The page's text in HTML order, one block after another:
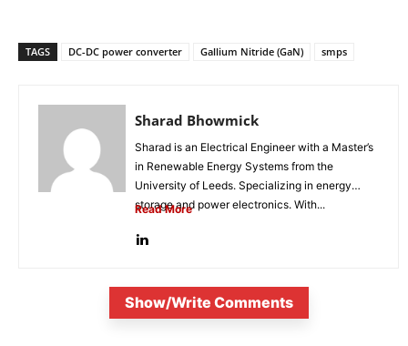
TAGS DC-DC power converter Gallium Nitride (GaN) smps
Sharad Bhowmick
Sharad is an Electrical Engineer with a Master’s
in Renewable Energy Systems from the
University of Leeds. Specializing in energy
storage and power electronics. With...
Read More
Show/Write Comments